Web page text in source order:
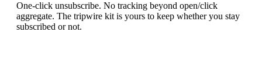
One-click unsubscribe. No tracking beyond open/click
aggregate. The tripwire kit is yours to keep whether you stay
subscribed or not.